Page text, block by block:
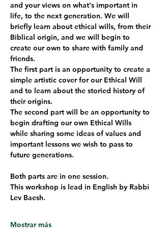
and your views on what's important in
life, to the next generation. We will
briefly learn about ethical wills, from their
Biblical origin, and we will begin to
create our own to share with family and
friends.
The first part is an opportunity to create a
simple artistic cover for our Ethical Will
and to learn about the storied history of
their origins.
The second part will be an opportunity to
begin drafting our own Ethical Wills
while sharing some ideas of values and
important lessons we wish to pass to
future generations.
Both parts are in one session.
This workshop is lead in English by Rabbi
Lev Baesh.
Mostrar más